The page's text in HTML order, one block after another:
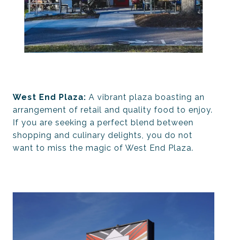
West End Plaza: A vibrant plaza boasting an
arrangement of retail and quality food to enjoy.
If you are seeking a perfect blend between
shopping and culinary delights, you do not
want to miss the magic of West End Plaza.